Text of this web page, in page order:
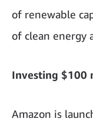
of renewable
of clean energy
Investing $100
Amazon is